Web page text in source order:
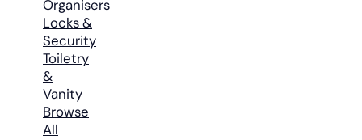
Organisers
Locks &
Security
Toiletry
&
Vanity
Browse
All